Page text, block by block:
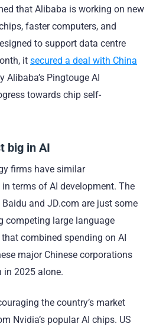
that Alibaba is working on new
faster computers, and
to support data centre
it secured a deal with China
Alibaba’s Pingtouge AI
towards chip self-
big in AI
firms have similar
terms of AI development. The
and JD.com are just some
competing large language
combined spending on AI
major Chinese corporations
in 2025 alone.
the country’s market
Nvidia’s popular AI chips. US